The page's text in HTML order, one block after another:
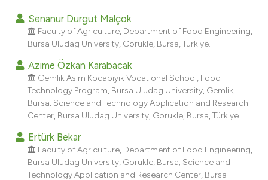
shows how a scientific paper
been cited by providing the
of the citation, a
describing whether
mentions, or contrasts
cited claim, and a label
was made.
Senanur Durgut Malçok
Faculty of Agriculture, Department of Food Engineering,
Bursa Uludag University, Gorukle, Bursa, Türkiye.
Azime Özkan Karabacak
Gemlik Asim Kocabiyik Vocational School, Food
Technology Program, Bursa Uludag University, Gemlik,
Bursa; Science and Technology Application and Research
Center, Bursa Uludag University, Gorukle, Bursa, Türkiye.
Ertürk Bekar
Faculty of Agriculture, Department of Food Engineering,
Bursa Uludag University, Gorukle, Bursa; Science and
Technology Application and Research Center, Bursa